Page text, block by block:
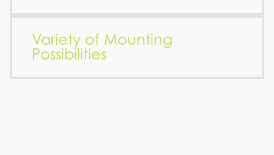
Variety of Mounting
Possibilities